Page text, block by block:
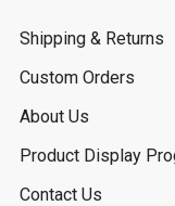
Shipping & Returns
Custom Orders
About Us
Product Display
Contact Us